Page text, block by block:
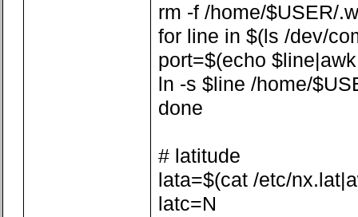
rm -f /home/$USER/
for line in $(ls /dev/
port=$(echo
ln -s $line /home/
done
# latitude
lata=$(cat /etc/
latc=N